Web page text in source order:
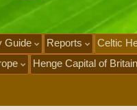
Guide Reports Celtic
Henge Capital of Britain